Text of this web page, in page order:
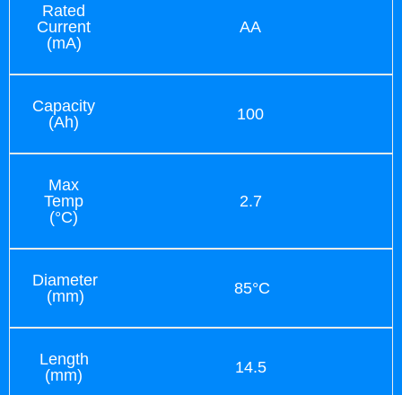
Rated
Current
(mA)
AA
Capacity
(Ah)
100
Max
Temp
(°C)
2.7
Diameter
(mm)
85°C
Length
(mm)
14.5